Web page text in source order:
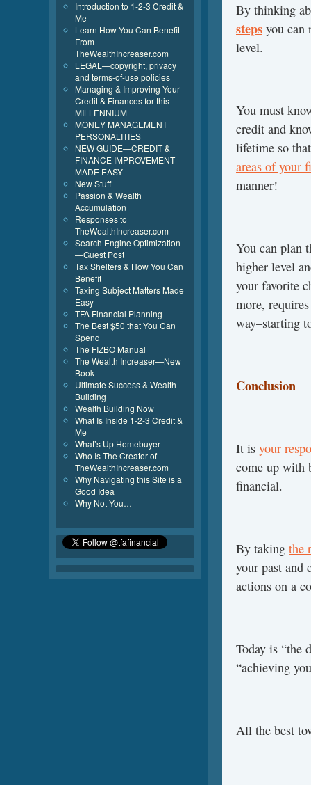
By thinking
steps you can
level.
You must
credit and
lifetime so
areas of your
manner!
You can plan
higher level
your favorite
more,
way–starting
Conclusion
It is your
come up with
financial.
By taking the
your past and
actions on a
Today is “the
“achieving
All the best
Introduction to 1-2-3 Credit &
Me
Learn How You Can Benefit
From
TheWealthIncreaser.com
LEGAL—copyright, privacy
and terms-of-use policies
Managing & Improving Your
Credit & Finances for this
MILLENNIUM
MONEY MANAGEMENT
PERSONALITIES
NEW GUIDE—CREDIT &
FINANCE IMPROVEMENT
MADE EASY
New Stuff
Passion & Wealth
Accumulation
Responses to
TheWealthIncreaser.com
Search Engine Optimization
—Guest Post
Tax Shelters & How You Can
Benefit
Taxing Subject Matters Made
Easy
TFA Financial Planning
The Best $50 that You Can
Spend
The FIZBO Manual
The Wealth Increaser—New
Book
Ultimate Success & Wealth
Building
Wealth Building Now
What Is Inside 1-2-3 Credit &
Me
What’s Up Homebuyer
Who Is The Creator of
TheWealthIncreaser.com
Why Navigating this Site is a
Good Idea
Why Not You…